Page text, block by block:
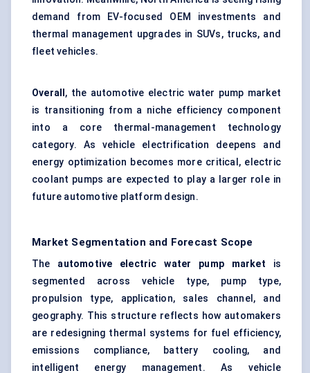
demand from EV-focused OEM investments and
thermal management upgrades in SUVs, trucks, and
fleet vehicles.
Overall , the automotive electric water pump market
is transitioning from a niche efficiency component
into a core thermal-management technology
category. As vehicle electrification deepens and
energy optimization becomes more critical, electric
coolant pumps are expected to play a larger role in
future automotive platform design.
Market Segmentation and Forecast Scope
The automotive electric water pump market is
segmented across vehicle type, pump type,
propulsion type, application, sales channel, and
geography. This structure reflects how automakers
are redesigning thermal systems for fuel efficiency,
emissions compliance, battery cooling, and
intelligent energy management. As vehicle